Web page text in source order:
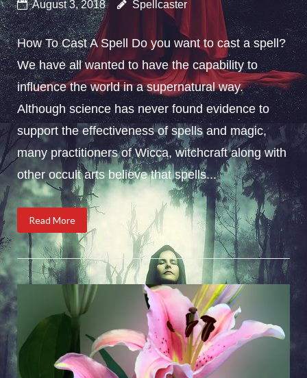
August 3, 2018 Spellcaster
How To Cast A Spell Do you want to cast a spell?
We have all wanted to have the capability to
influence the world in a supernatural way.
Although science has never found evidence to
support the effectiveness of spells and magic,
many practitioners of Wicca, witchcraft along with
other occult arts believe that spells...
Read More